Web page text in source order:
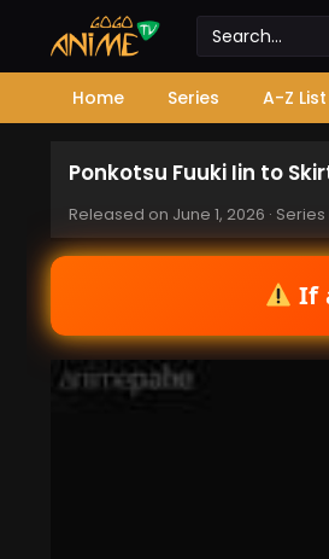
Home Series A-Z List
Ponkotsu Fuuki Iin to
Released on June 1, 2026 · Series
If